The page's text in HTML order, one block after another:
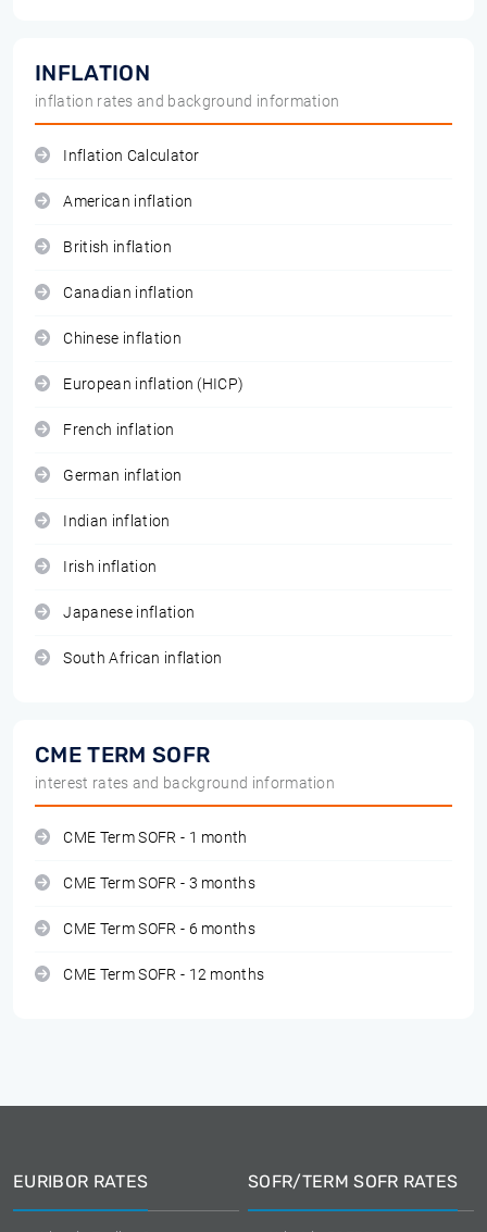
INFLATION
inflation rates and background information
Inflation Calculator
American inflation
British inflation
Canadian inflation
Chinese inflation
European inflation (HICP)
French inflation
German inflation
Indian inflation
Irish inflation
Japanese inflation
South African inflation
CME TERM SOFR
interest rates and background information
CME Term SOFR - 1 month
CME Term SOFR - 3 months
CME Term SOFR - 6 months
CME Term SOFR - 12 months
EURIBOR RATES SOFR/TERM SOFR RATES